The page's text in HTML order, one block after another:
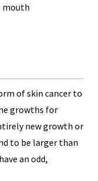
mouth
of skin cancer to
growths for
new growth or
to be larger than
an odd,